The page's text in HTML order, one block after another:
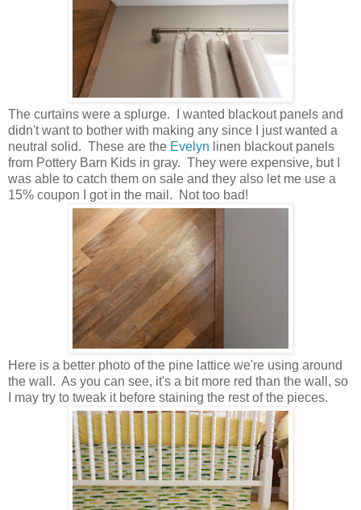
The curtains were a splurge. I wanted blackout panels and
didn't want to bother with making any since I just wanted a
neutral solid. These are the Evelyn linen blackout panels
from Pottery Barn Kids in gray. They were expensive, but I
was able to catch them on sale and they also let me use a
15% coupon I got in the mail. Not too bad!
Here is a better photo of the pine lattice we're using around
the wall. As you can see, it's a bit more red than the wall, so
I may try to tweak it before staining the rest of the pieces.